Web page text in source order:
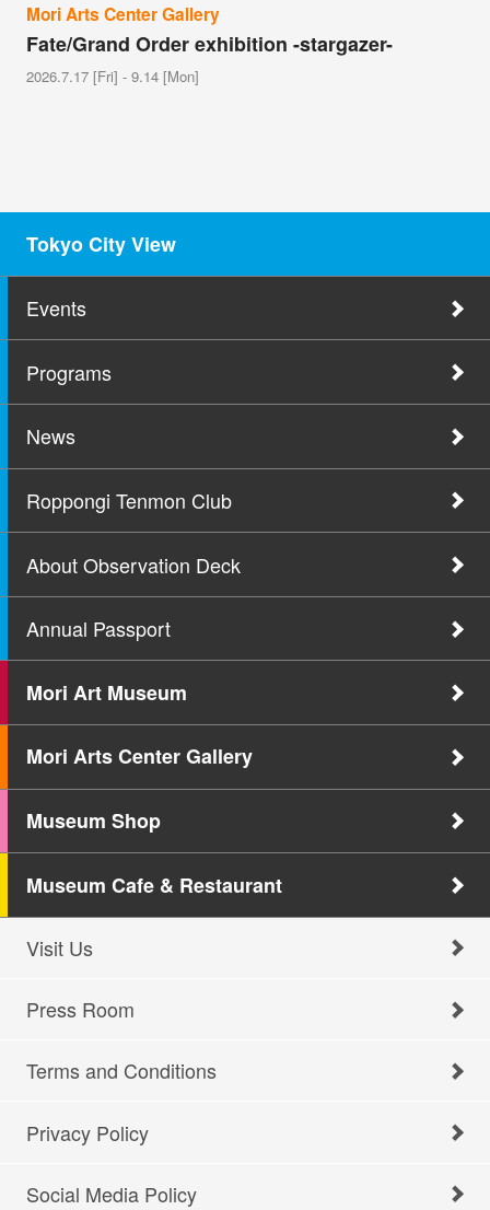
Mori Arts Center Gallery
Fate/Grand Order exhibition -stargazer-
2026.7.17 [Fri] - 9.14 [Mon]
Tokyo City View
Events
Programs
News
Roppongi Tenmon Club
About Observation Deck
Annual Passport
Mori Art Museum
Mori Arts Center Gallery
Museum Shop
Museum Cafe & Restaurant
Visit Us
Press Room
Terms and Conditions
Privacy Policy
Social Media Policy